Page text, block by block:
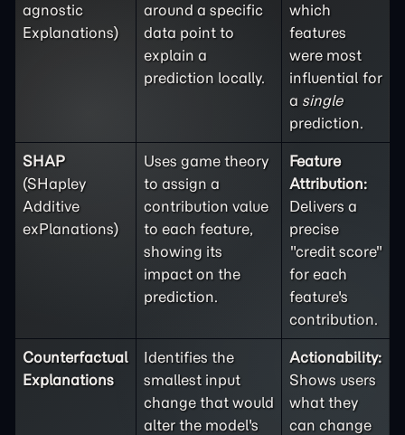
agnostic
Explanations)
around a specific
data point to
explain a
prediction locally.
which
features
were most
influential for
a single
prediction.
SHAP
(SHapley
Additive
exPlanations)
Uses game theory
to assign a
contribution value
to each feature,
showing its
impact on the
prediction.
Feature
Attribution:
Delivers a
precise
"credit score"
for each
feature's
contribution.
Counterfactual
Explanations
Identifies the
smallest input
change that would
alter the model's
Actionability:
Shows users
what they
can change